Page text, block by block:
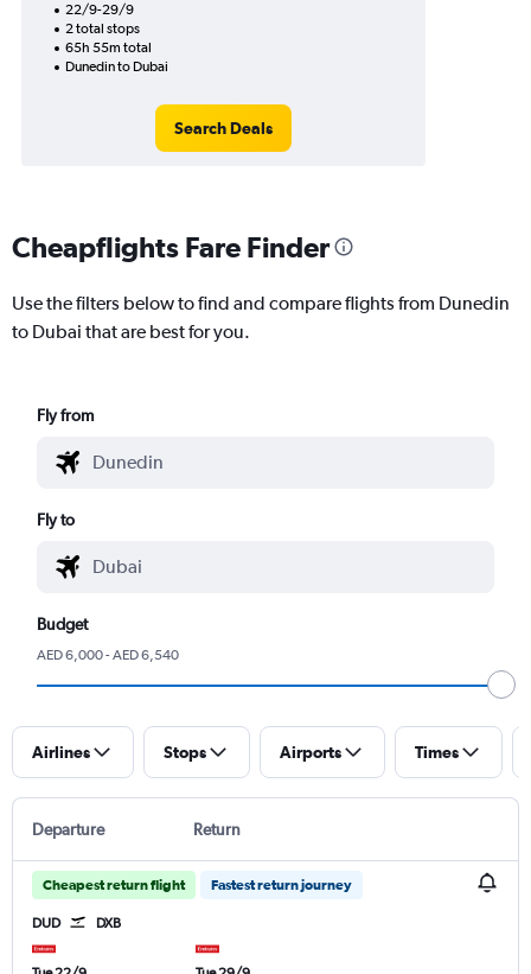
22/9-29/9
2 total stops
65h 55m total
Dunedin to Dubai
Search Deals
Cheapflights Fare Finder
Use the filters below to find and compare flights from Dunedin
to Dubai that are best for you.
Fly from
Fly to
Budget
AED 6,000 - AED 6,540
Airlines Stops Airports Times
Departure Return
Cheapest return flight Fastest return journey
DUD DXB